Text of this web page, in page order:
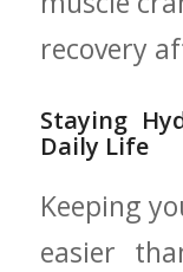
recovery⁣
Staying
⁤Daily⁣ Life
Keeping
easier